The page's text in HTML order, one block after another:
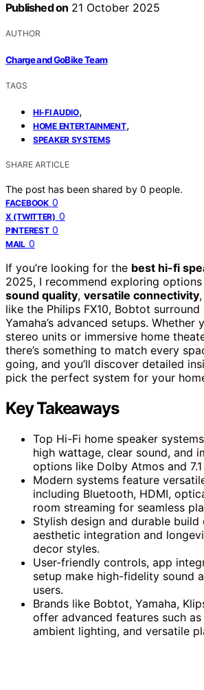
Published on 21 October 2025
AUTHOR
Charge and GoBike Team
TAGS
HI-FI AUDIO,
HOME ENTERTAINMENT,
SPEAKER SYSTEMS
SHARE ARTICLE
The post has been shared by 0 people.
FACEBOOK 0
X (TWITTER) 0
PINTEREST 0
MAIL 0
If you’re looking for the best hi-fi
2025, I recommend exploring
sound quality, versatile connectivity
like the Philips FX10, Bobtot
Yamaha’s advanced setups.
stereo units or immersive home
there’s something to match every
going, and you’ll discover detailed
pick the perfect system for your
Key Takeaways
Top Hi-Fi home speaker
high wattage, clear sound, and
options like Dolby Atmos and 7.1
Modern systems feature
including Bluetooth, HDMI,
room streaming for seamless
Stylish design and durable build
aesthetic integration and
decor styles.
User-friendly controls, app
setup make high-fidelity sound
users.
Brands like Bobtot, Yamaha,
offer advanced features such
ambient lighting, and versatile